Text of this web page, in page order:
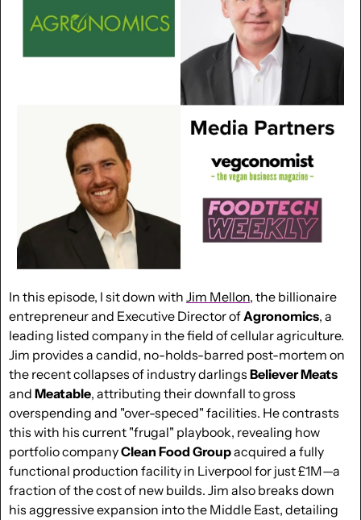
In this episode, I sit down with Jim Mellon, the billionaire
entrepreneur and Executive Director of Agronomics, a
leading listed company in the field of cellular agriculture.
Jim provides a candid, no-holds-barred post-mortem on
the recent collapses of industry darlings Believer Meats
and Meatable, attributing their downfall to gross
overspending and "over-speced" facilities. He contrasts
this with his current "frugal" playbook, revealing how
portfolio company Clean Food Group acquired a fully
functional production facility in Liverpool for just £1M—a
fraction of the cost of new builds. Jim also breaks down
his aggressive expansion into the Middle East, detailing